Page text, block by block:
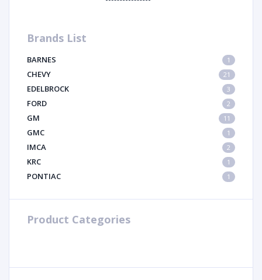
Brands List
BARNES 1
CHEVY 21
EDELBROCK 3
FORD 2
GM 11
GMC 1
IMCA 2
KRC 1
PONTIAC 1
Product Categories